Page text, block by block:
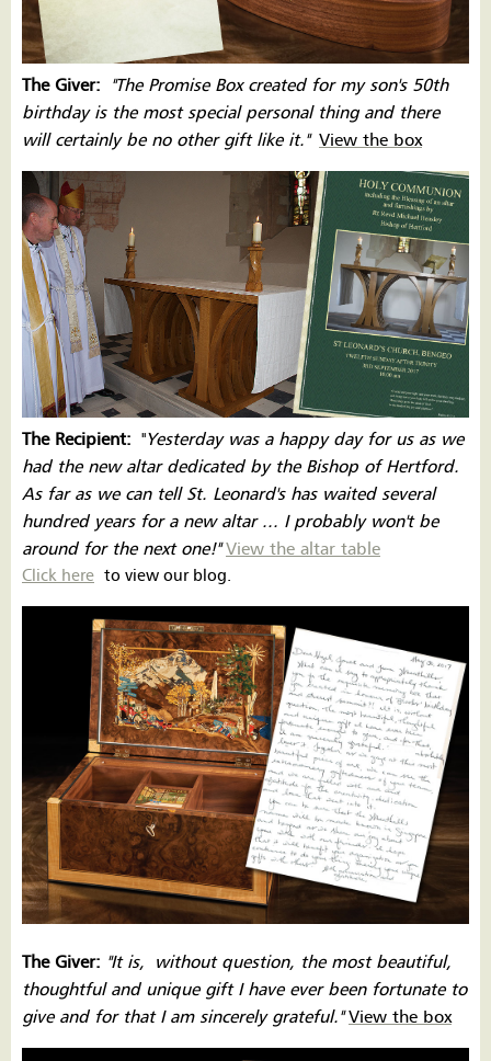
The Giver:
''The Promise Box created for my son's 50th
birthday is the most special personal thing and there
will certainly be no other gift like it.'' View the box
The Recipient: ''Yesterday was a happy day for us as we
had the new altar dedicated by the Bishop of Hertford.
As far as we can tell St. Leonard's has waited several
hundred years for a new altar ... I probably won't be
around for the next one!''View the altar table
Click here to view our blog.
The Giver: ''It is, without question, the most beautiful,
thoughtful and unique gift I have ever been fortunate to
give and for that I am sincerely grateful.''View the box